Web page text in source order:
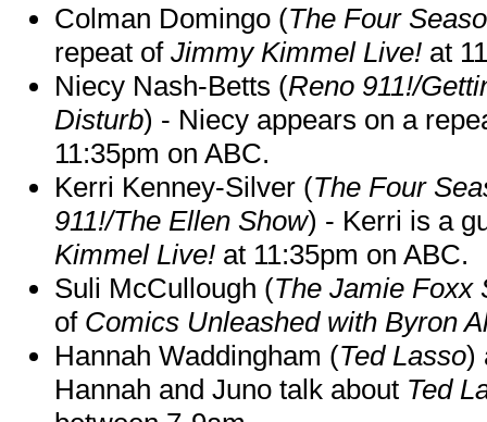
Colman Domingo (The Four
repeat of Jimmy Kimmel Live! at
Niecy Nash-Betts (Reno 911!/
Disturb) - Niecy appears on a
11:35pm on ABC.
Kerri Kenney-Silver (The Four
911!/The Ellen Show) - Kerri is a
Kimmel Live! at 11:35pm on ABC.
Suli McCullough (The Jamie Foxx
of Comics Unleashed with Byron
Hannah Waddingham (Ted Lasso)
Hannah and Juno talk about Ted